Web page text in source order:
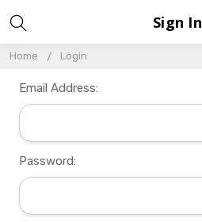
Home Login
Sign In
Email Address:
Password: